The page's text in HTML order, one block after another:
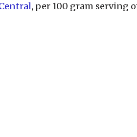
, per 100 gram serving